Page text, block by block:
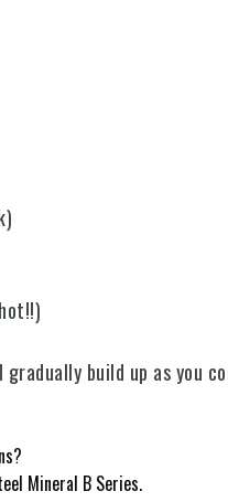
build up as you
Mineral B Series.